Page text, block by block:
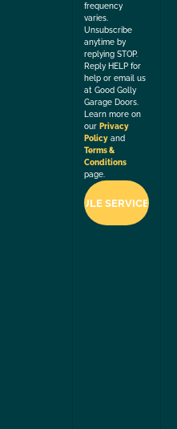
frequency
varies.
Unsubscribe
anytime by
replying STOP.
Reply HELP for
help or email us
at Good Golly
Garage Doors.
Learn more on
our Privacy
Policy and
Terms &
Conditions
page.